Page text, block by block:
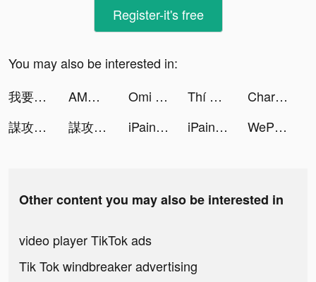
Register-it's free
You may also be interested in:
我要當房東 tiktok ads
AMO - Dating & Relationships tiktok ads Omi - Dating, Friends & More tiktok ads Thí Luyện Cửu Trọng tiktok ads
Charging Cool Animation tiktok ads
謀攻：天下為局 tiktok ads
謀攻：天下為局 tiktok ads iPaint - AI Art Creator tiktok ads iPaint - AI Art Creator tiktok ads WePlay(ウィプレー) - パーティゲーム tiktok ads
Other content you may also be interested in
video player TikTok ads
Tik Tok windbreaker advertising